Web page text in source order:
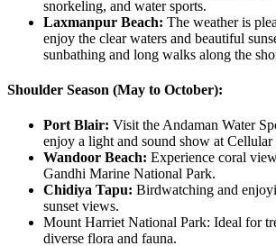
snorkeling, and water sports.
Laxmanpur Beach: The weather is
enjoy the clear waters and beautiful
sunbathing and long walks along the
Shoulder Season (May to October):
Port Blair: Visit the Andaman Water
enjoy a light and sound show at Cellular
Wandoor Beach: Experience coral
Gandhi Marine National Park.
Chidiya Tapu: Birdwatching and
sunset views.
Mount Harriet National Park: Ideal for
diverse flora and fauna.